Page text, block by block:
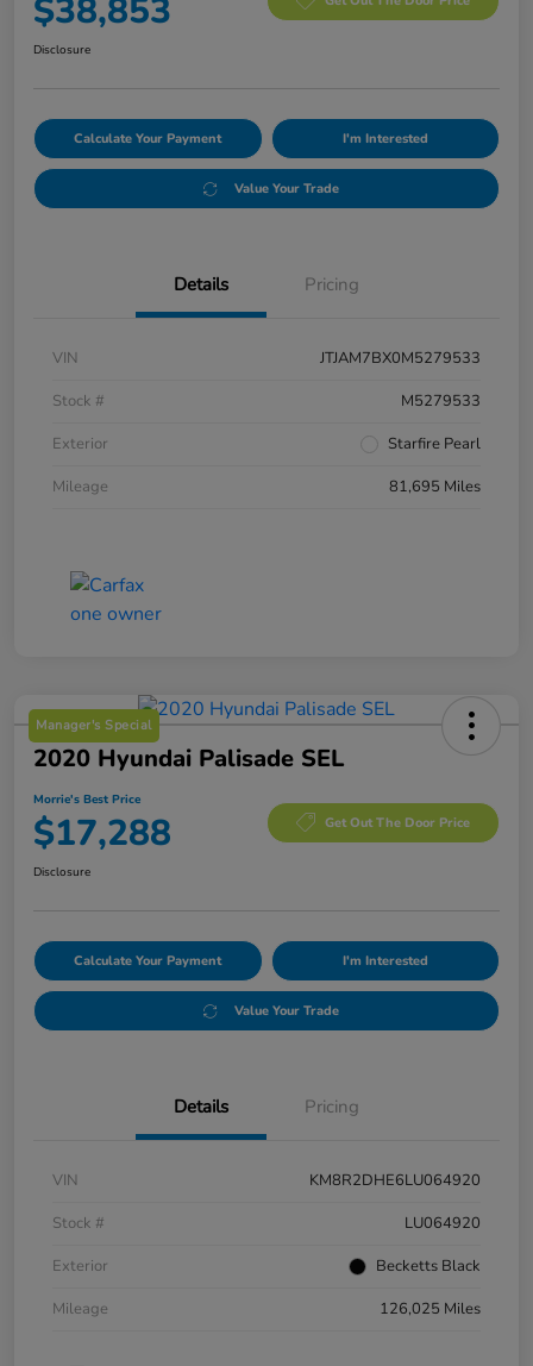
$38,853
Disclosure
Calculate Your Payment I'm Interested
Value Your Trade
Details Pricing
VIN
JTJAM7BX0M5279533
Stock #
M5279533
Exterior
Starfire Pearl
Mileage
81,695 Miles
Manager's Special
2020 Hyundai Palisade SEL
Morrie's Best Price
$17,288 Get Out The Door Price
Disclosure
Calculate Your Payment I'm Interested
Value Your Trade
Details Pricing
VIN
KM8R2DHE6LU064920
Stock #
LU064920
Exterior
Becketts Black
Mileage
126,025 Miles